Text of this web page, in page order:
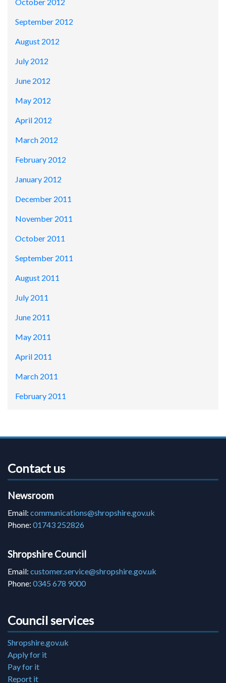
September 2012
August 2012
July 2012
June 2012
May 2012
April 2012
March 2012
February 2012
January 2012
December 2011
November 2011
October 2011
September 2011
August 2011
July 2011
June 2011
May 2011
April 2011
March 2011
February 2011
Contact us
Newsroom
Email: communications@shropshire.gov.uk
Phone: 01743 252826
Shropshire Council
Email: customer.service@shropshire.gov.uk
Phone: 0345 678 9000
Council services
Shropshire.gov.uk
Apply for it
Pay for it
Report it